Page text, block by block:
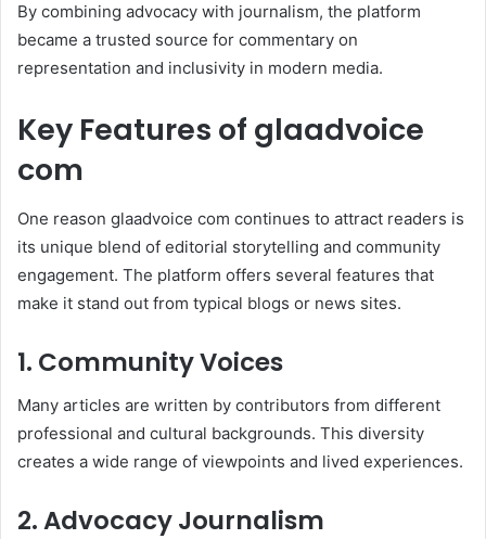
By combining advocacy with journalism, the platform
became a trusted source for commentary on
representation and inclusivity in modern media.
Key Features of glaadvoice
com
One reason glaadvoice com continues to attract readers is
its unique blend of editorial storytelling and community
engagement. The platform offers several features that
make it stand out from typical blogs or news sites.
1. Community Voices
Many articles are written by contributors from different
professional and cultural backgrounds. This diversity
creates a wide range of viewpoints and lived experiences.
2. Advocacy Journalism